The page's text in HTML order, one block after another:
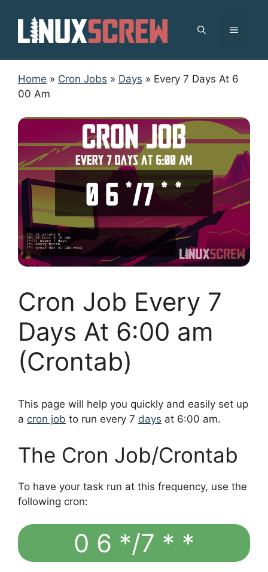
content
MENU
Home » Cron Jobs » Days » Every 7 Days At 6
00 Am
Cron Job Every 7
Days At 6:00 am
(Crontab)
This page will help you quickly and easily set up
a cron job to run every 7 days at 6:00 am.
The Cron Job/Crontab
To have your task run at this frequency, use the
following cron:
0 6 */7 * *